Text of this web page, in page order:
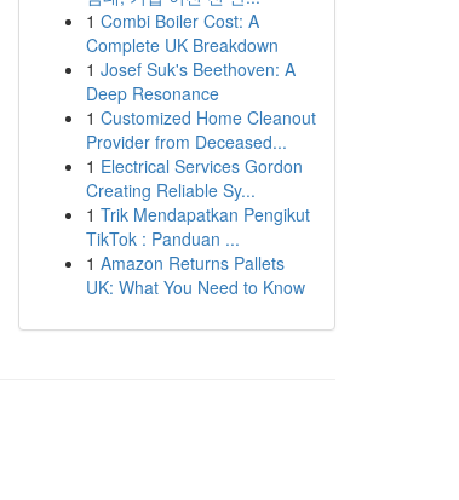
1 Combi Boiler Cost: A
Complete UK Breakdown
1 Josef Suk's Beethoven: A
Deep Resonance
1 Customized Home Cleanout
Provider from Deceased...
1 Electrical Services Gordon
Creating Reliable Sy...
1 Trik Mendapatkan Pengikut
TikTok : Panduan ...
1 Amazon Returns Pallets
UK: What You Need to Know